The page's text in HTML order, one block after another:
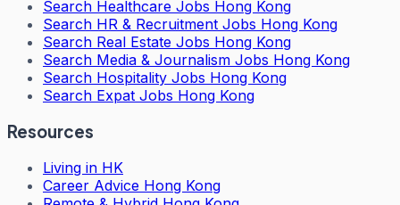
Search Healthcare Jobs Hong Kong
Search HR & Recruitment Jobs Hong Kong
Search Real Estate Jobs Hong Kong
Search Media & Journalism Jobs Hong Kong
Search Hospitality Jobs Hong Kong
Search Expat Jobs Hong Kong
Resources
Living in HK
Career Advice Hong Kong